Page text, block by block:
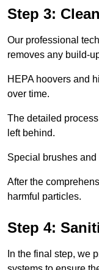
Step 3:
Our professional
removes any build-
HEPA hoovers and
over time.
The detailed
left behind.
Special brushes
After the
harmful particles.
Step 4:
In the final step, we